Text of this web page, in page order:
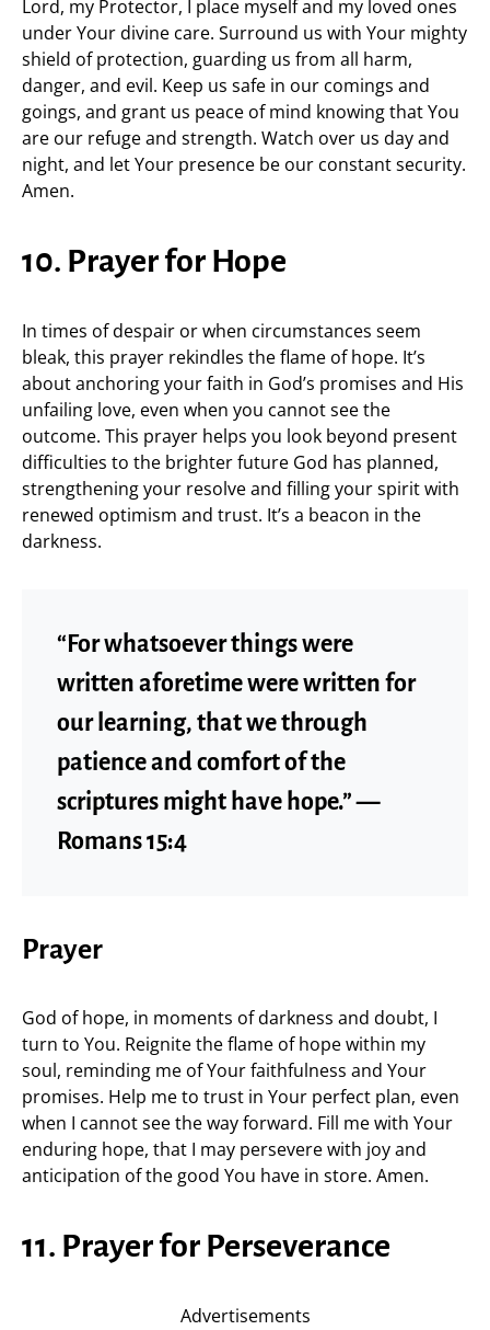
Lord, my Protector, I place myself and my loved ones
under Your divine care. Surround us with Your mighty
shield of protection, guarding us from all harm,
danger, and evil. Keep us safe in our comings and
goings, and grant us peace of mind knowing that You
are our refuge and strength. Watch over us day and
night, and let Your presence be our constant security.
Amen.
10. Prayer for Hope
In times of despair or when circumstances seem
bleak, this prayer rekindles the flame of hope. It’s
about anchoring your faith in God’s promises and His
unfailing love, even when you cannot see the
outcome. This prayer helps you look beyond present
difficulties to the brighter future God has planned,
strengthening your resolve and filling your spirit with
renewed optimism and trust. It’s a beacon in the
darkness.
“For whatsoever things were
written aforetime were written for
our learning, that we through
patience and comfort of the
scriptures might have hope.” —
Romans 15:4
Prayer
God of hope, in moments of darkness and doubt, I
turn to You. Reignite the flame of hope within my
soul, reminding me of Your faithfulness and Your
promises. Help me to trust in Your perfect plan, even
when I cannot see the way forward. Fill me with Your
enduring hope, that I may persevere with joy and
anticipation of the good You have in store. Amen.
11. Prayer for Perseverance
Advertisements